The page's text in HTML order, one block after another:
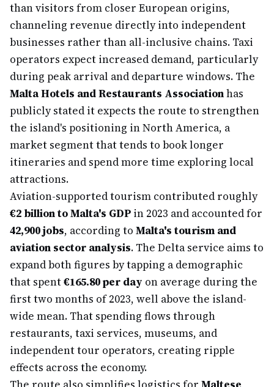
than visitors from closer European origins,
channeling revenue directly into independent
businesses rather than all-inclusive chains. Taxi
operators expect increased demand, particularly
during peak arrival and departure windows. The
Malta Hotels and Restaurants Associationhas
publicly stated it expects the route to strengthen
the island's positioning in North America, a
market segment that tends to book longer
itineraries and spend more time exploring local
attractions.
Aviation-supported tourism contributed roughly
€2 billion to Malta's GDP in 2023 and accounted for
42,900 jobs, according to Malta's tourism and
aviation sector analysis. The Delta service aims to
expand both figures by tapping a demographic
that spent€165.80 per day on average during the
first two months of 2023, well above the island-
wide mean. That spending flows through
restaurants, taxi services, museums, and
independent tour operators, creating ripple
effects across the economy.